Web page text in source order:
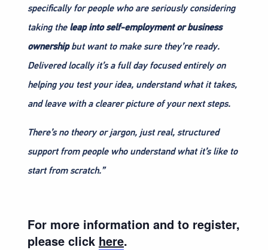
specifically for people who are seriously considering
taking the leap into self-employment or business
ownershipbut want to make sure they’re ready.
Delivered locally it’s a full day focused entirely on
helping you test your idea, understand what it takes,
and leave with a clearer picture of your next steps.
There’s no theory or jargon, just real, structured
support from people who understand what it’s like to
start from scratch.”
For more information and to register,
please click here.